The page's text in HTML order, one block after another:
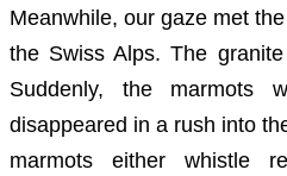
Meanwhile, our gaze met
the Swiss Alps. The
Suddenly, the marmots
disappeared in a rush into
marmots either whistle